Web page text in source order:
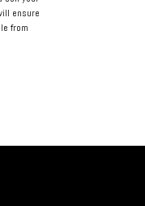
ensure
from